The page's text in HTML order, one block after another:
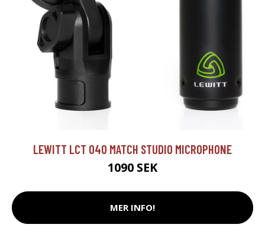
LEWITT LCT 040 MATCH STUDIO MICROPHONE
1090 SEK
MER INFO!